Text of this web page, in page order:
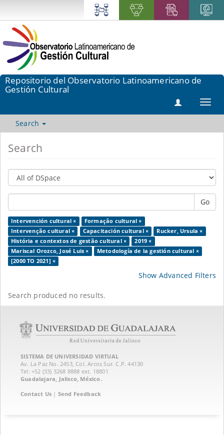
Repositorio del Observatorio Latinoamericano de
Gestión Cultural
Search
Search
Go
Intervención cultural ×
Formação cultural ×
Intervenção cultural ×
Capacitación cultural ×
Rucker, Ursula ×
História e contextos de gestão cultural ×
2019 ×
Mariscal Orozco, José Luis ×
Metodología de la gestión cultural ×
[2000 TO 2021] ×
Show Advanced Filters
Search produced no results.
SISTEMA DE UNIVERSIDAD VIRTUAL
Av. La Paz No. 2453, Col. Arcos Sur. C.P. 44130
Tel: +52 (33) 3268 8888‏ ext. 18801
Guadalajara, Jalisco, México.
Contact Us | Send Feedback